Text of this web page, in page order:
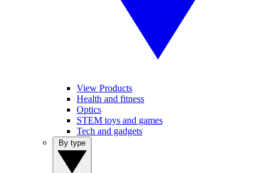
View Products
Health and fitness
Optics
STEM toys and games
Tech and gadgets